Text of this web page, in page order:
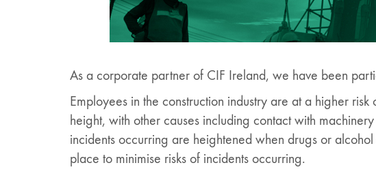
As a corporate partner of CIF Ireland, we have been
Employees in the construction industry are at a higher
height, with other causes including contact with
incidents occurring are heightened when drugs or
place to minimise risks of incidents occurring.